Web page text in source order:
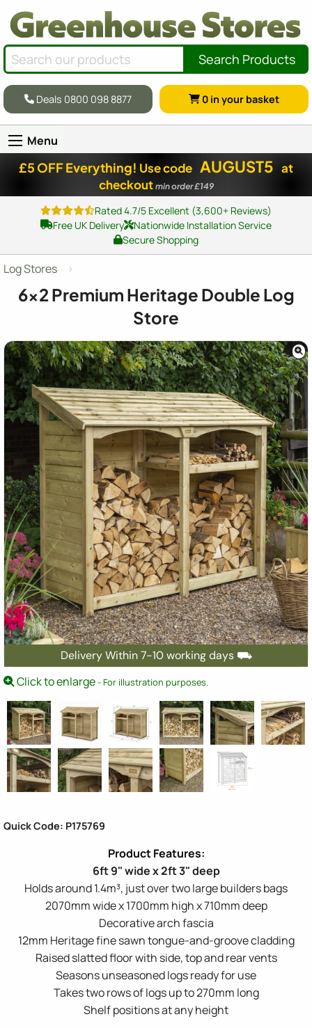
Search Products
Deals 0800 098 8877 0 in your basket
Menu
£5 OFF Everything! Use code AUGUST5 at
checkout min order £149
Rated 4.7/5 Excellent (3,600+ Reviews)
Free UK Delivery
Nationwide Installation Service
Secure Shopping
Log Stores
6x2 Premium Heritage Double Log
Store
Delivery Within 7-10 working days ⛟
Click to enlarge- For illustration purposes.
Quick Code: P175769
6ft 9" wide x 2ft 3" deep
Holds around 1.4m³, just over two large builders bags
2070mm wide x 1700mm high x 710mm deep
Decorative arch fascia
12mm Heritage fine sawn tongue-and-groove cladding
Raised slatted floor with side, top and rear vents
Seasons unseasoned logs ready for use
Takes two rows of logs up to 270mm long
Shelf positions at any height